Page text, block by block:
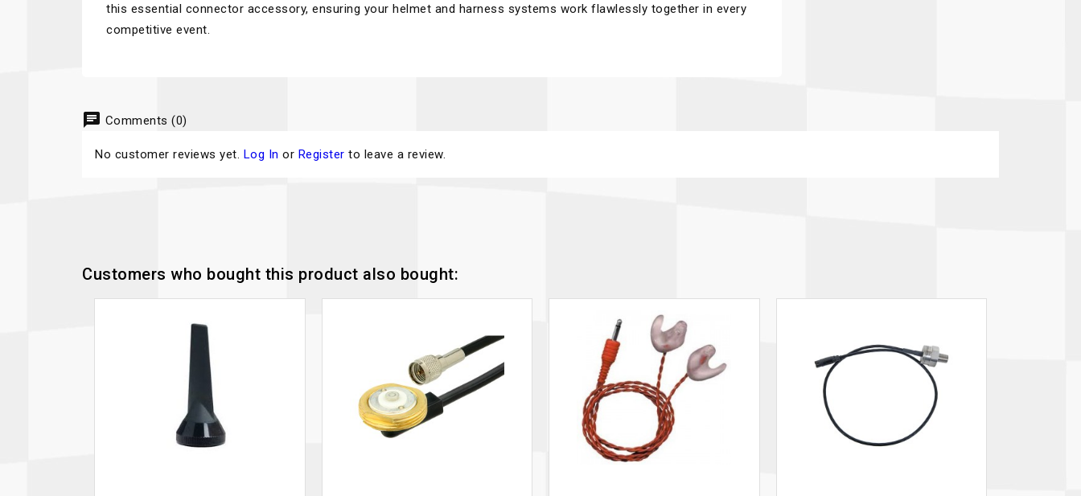
this essential connector accessory, ensuring your helmet and harness systems work flawlessly together in every
competitive event.
chat Comments (0)
No customer reviews yet. Log In or Register to leave a review.
Customers who bought this product also bought: